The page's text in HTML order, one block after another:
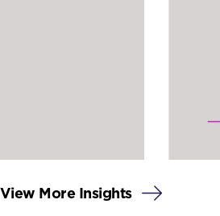
View More Insights